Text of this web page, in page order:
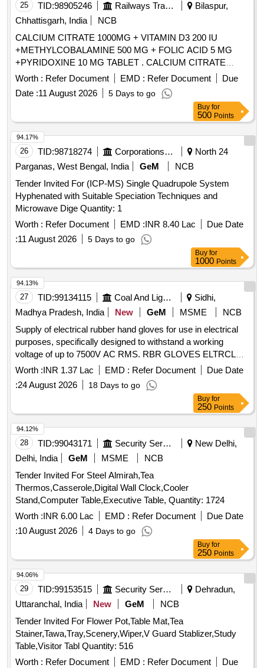
25 TID:98905246 Railways Transport Services
Bilaspur,
Chhattisgarh, India
NCB
CALCIUM CITRATE 1000MG + VITAMIN D3 200 IU
+METHYLCOBALAMINE 500 MG + FOLIC ACID 5 MG
+PYRIDOXINE 10 MG TABLET . CALCIUM CITRATE
1000MG + VITAMIN D3 200 IU +METHYLCOBALAMINE
500 MG + FOLIC ACI D 5 MG +PYRIDOXINE 10 MG
TABLET ]
Worth : Refer Document EMD : Refer Document
Due
Date :11 August 2026 5 Days to go
Buy for
500 Points
26 TID:98718274 Corporations/ Assoc/ Chambers/ Govt Agencies
North 24
Parganas, West Bengal, India
GeM
NCB
Tender Invited For (ICP-MS) Single Quadrupole System
Hyphenated with Suitable Speciation Techniques and
Microwave Dige Quantity: 1
Worth : Refer Document EMD :INR 8.40 Lac
Due Date
:11 August 2026 5 Days to go
94.17%
Buy for
1000 Points
27 TID:99134115 Coal And Lignite
Sidhi,
Madhya Pradesh, India
New GeM MSME
NCB
Supply of electrical rubber hand gloves for use in electrical
purposes, specifically designed to withstand a working
voltage of up to 7500V AC RMS. RBR GLOVES ELTRCL
USE UPTO7500V AC RMS
Worth :INR 1.37 Lac EMD : Refer Document
Due Date
:24 August 2026 18 Days to go
94.13%
Buy for
250 Points
28 TID:99043171 Security Services
New Delhi,
Delhi, India
GeM MSME
NCB
Tender Invited For Steel Almirah,Tea
Thermos,Casserole,Digital Wall Clock,Cooler
Stand,Computer Table,Executive Table, Quantity: 1724
Worth :INR 6.00 Lac EMD : Refer Document
Due Date
:10 August 2026 4 Days to go
94.12%
Buy for
250 Points
29 TID:99153515 Security Services
Dehradun,
Uttaranchal, India
New GeM
NCB
Tender Invited For Flower Pot,Table Mat,Tea
Stainer,Tawa,Tray,Scenery,Wiper,V Guard Stablizer,Study
Table,Visitor Tabl Quantity: 516
Worth : Refer Document EMD : Refer Document Due
94.06%